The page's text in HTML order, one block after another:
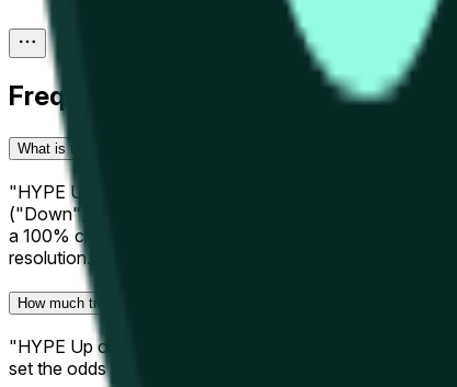
Frequently Asked Questions
What is the "HYPE Up or Down - June 11, 4PM ET" prediction
"HYPE Up or Down - June 11, 4PM ET" is a hourly
("Down") than its opening price over the hourly
a 100% chance to that outcome. Prices update in real-
resolution.
How much trading activity has "HYPE Up or Down - June 11, 4PM
"HYPE Up or Down - June 11, 4PM ET" is an active
set the odds before this window closes.